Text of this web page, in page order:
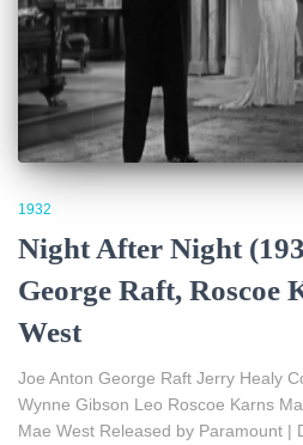
1932
Night After Night
George Raft, Roscoe
West
Joe Anton George Raft Jerry Healy
Wynne Gibson Leo Roscoe Karns
Mae West Released by Paramount |